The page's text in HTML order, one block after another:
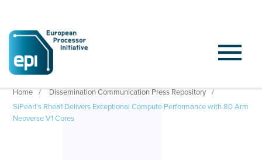
Home
Dissemination Communication Press Repository
SiPearl’s Rhea1 Delivers Exceptional Compute Performance with 80 Arm
Neoverse V1 Cores